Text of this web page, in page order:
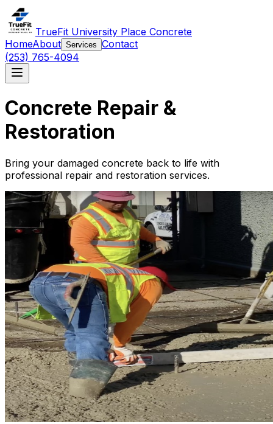
TrueFit University Place Concrete
HomeAbout Services Contact
(253) 765-4094
Concrete Repair &
Restoration
Bring your damaged concrete back to life with
professional repair and restoration services.